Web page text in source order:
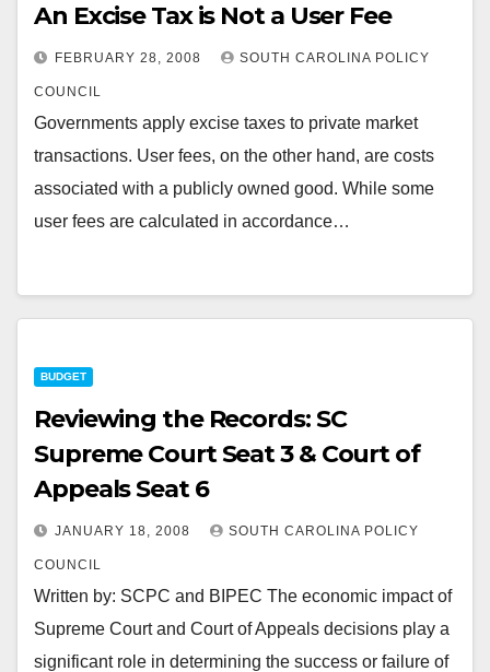
An Excise Tax is Not a User Fee
FEBRUARY 28, 2008 SOUTH CAROLINA POLICY
COUNCIL
Governments apply excise taxes to private market
transactions. User fees, on the other hand, are costs
associated with a publicly owned good. While some
user fees are calculated in accordance…
BUDGET
Reviewing the Records: SC
Supreme Court Seat 3 & Court of
Appeals Seat 6
JANUARY 18, 2008 SOUTH CAROLINA POLICY
COUNCIL
Written by: SCPC and BIPEC The economic impact of
Supreme Court and Court of Appeals decisions play a
significant role in determining the success or failure of